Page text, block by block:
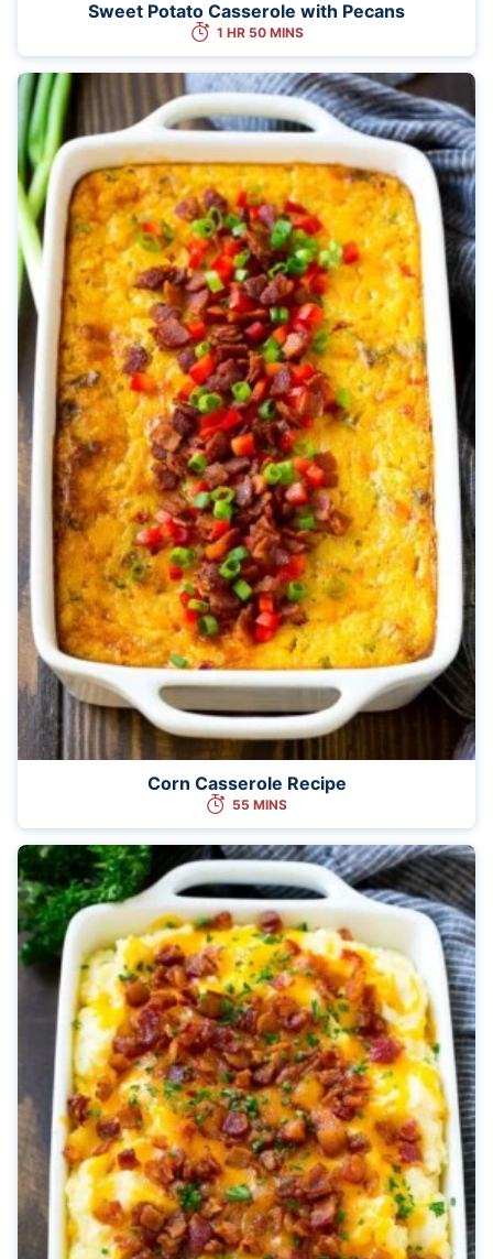
Sweet Potato Casserole with Pecans
1 HR 50 MINS
Corn Casserole Recipe
55 MINS